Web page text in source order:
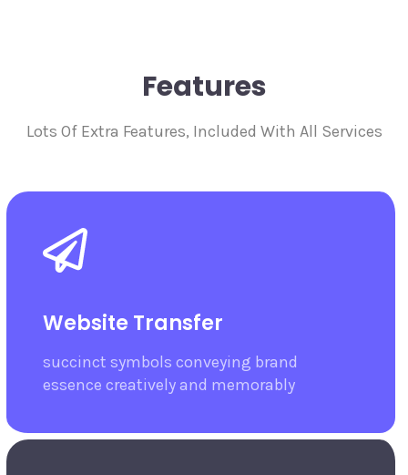
Features
Lots Of Extra Features, Included With All Services
Website Transfer
succinct symbols conveying brand
essence creatively and memorably